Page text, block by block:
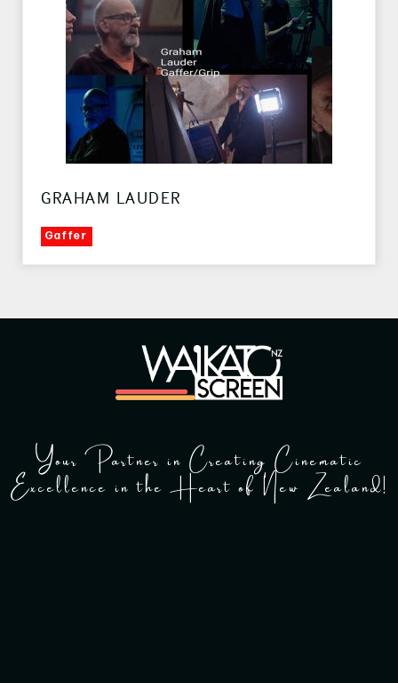
GRAHAM LAUDER
Gaffer
Your Partner in Creating Cinematic
Excellence in the Heart of New Zealand!